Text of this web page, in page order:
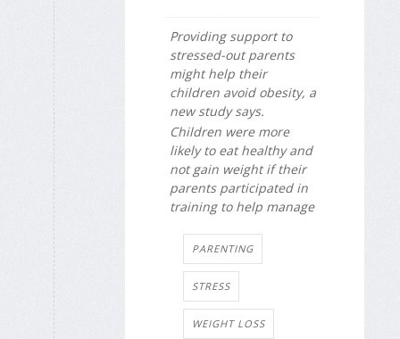
Providing support to
stressed-out parents
might help their
children avoid obesity, a
new study says.
Children were more
likely to eat healthy and
not gain weight if their
parents participated in
training to help manage
PARENTING
STRESS
WEIGHT LOSS